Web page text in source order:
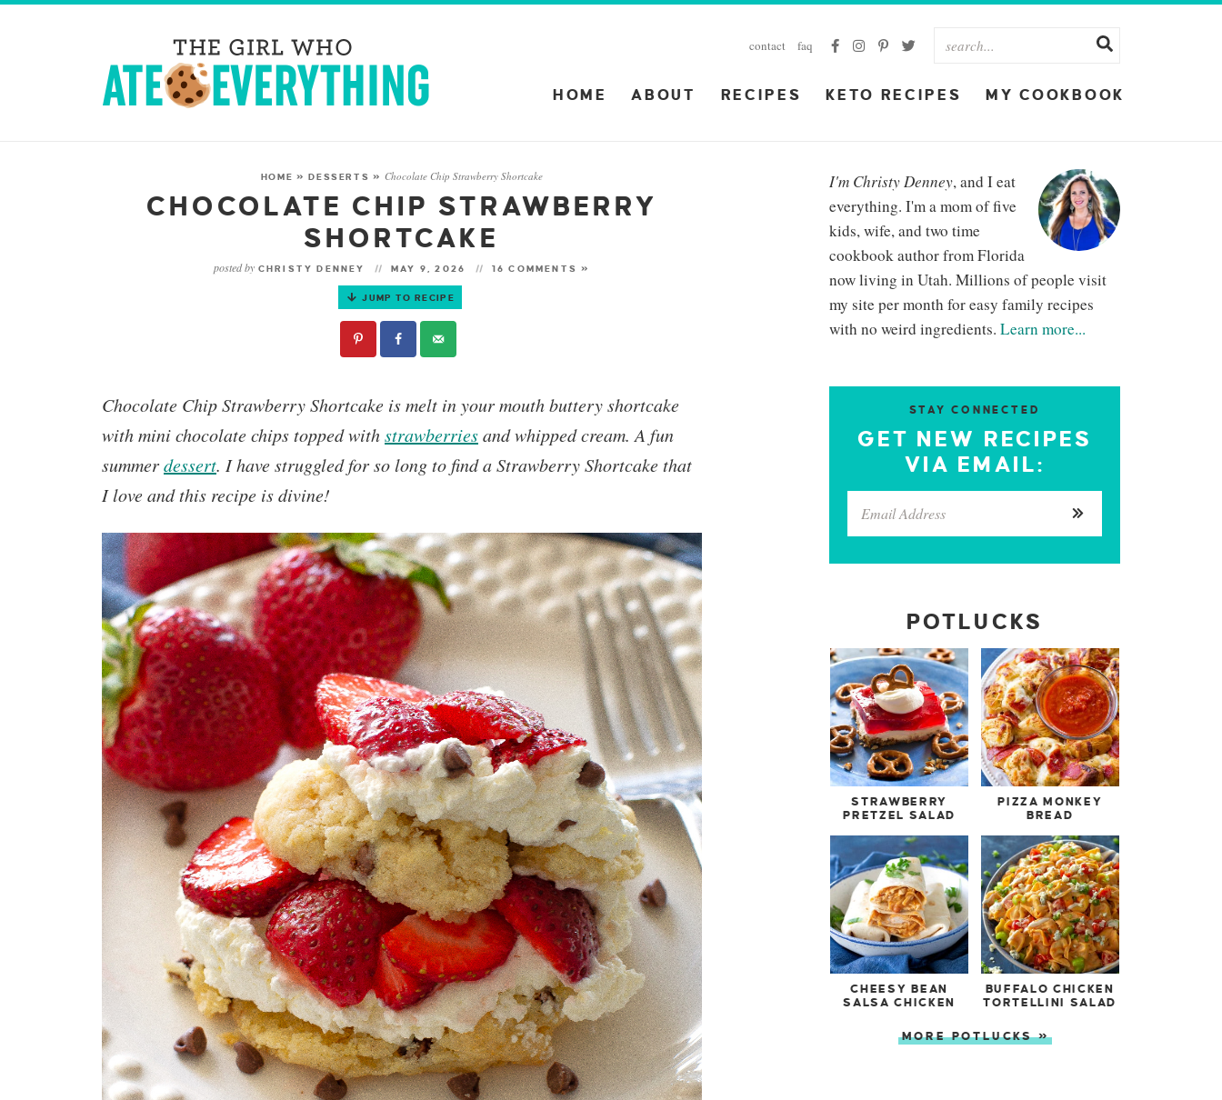
contact faq
HOME ABOUT RECIPES KETO RECIPES MY COOKBOOK
HOME »DESSERTS »Chocolate Chip Strawberry Shortcake
CHOCOLATE CHIP STRAWBERRY
SHORTCAKE
posted by CHRISTY DENNEY MAY 9, 2026 16 COMMENTS »
JUMP TO RECIPE
Chocolate Chip Strawberry Shortcake is melt in your mouth buttery shortcake
with mini chocolate chips topped withstrawberriesand whipped cream. A fun
summerdessert. I have struggled for so long to find a Strawberry Shortcake that
I love and this recipe is divine!
I'm Christy Denney, and I eat
everything. I'm a mom of five
kids, wife, and two time
cookbook author from Florida
now living in Utah. Millions of people visit
my site per month for easy family recipes
with no weird ingredients. Learn more...
STAY CONNECTED
GET NEW RECIPES
VIA EMAIL:
POTLUCKS
STRAWBERRY
PRETZEL SALAD
PIZZA MONKEY
BREAD
CHEESY BEAN
SALSA CHICKEN
BUFFALO CHICKEN
TORTELLINI SALAD
MORE POTLUCKS »